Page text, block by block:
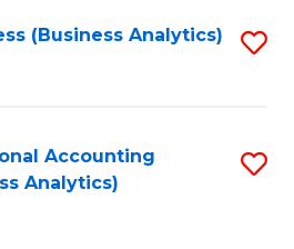
(Business Analytics)
Accounting
Analytics)